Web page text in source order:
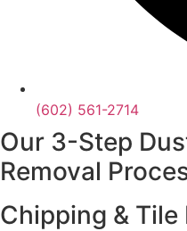
(602) 561-2714
Our 3-Step
Removal
Chipping & Tile